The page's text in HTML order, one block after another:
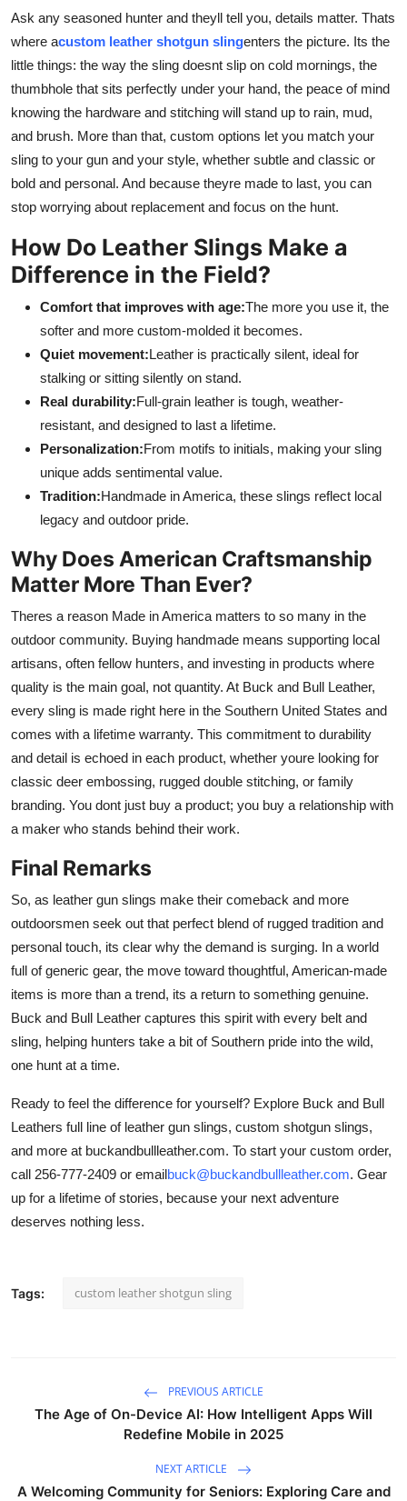
Ask any seasoned hunter and theyll tell you, details matter. Thats
where acustom leather shotgun slingenters the picture. Its the
little things: the way the sling doesnt slip on cold mornings, the
thumbhole that sits perfectly under your hand, the peace of mind
knowing the hardware and stitching will stand up to rain, mud,
and brush. More than that, custom options let you match your
sling to your gun and your style, whether subtle and classic or
bold and personal. And because theyre made to last, you can
stop worrying about replacement and focus on the hunt.
How Do Leather Slings Make a
Difference in the Field?
Comfort that improves with age:The more you use it, the
softer and more custom-molded it becomes.
Quiet movement:Leather is practically silent, ideal for
stalking or sitting silently on stand.
Real durability:Full-grain leather is tough, weather-
resistant, and designed to last a lifetime.
Personalization:From motifs to initials, making your sling
unique adds sentimental value.
Tradition:Handmade in America, these slings reflect local
legacy and outdoor pride.
Why Does American Craftsmanship
Matter More Than Ever?
Theres a reason Made in America matters to so many in the
outdoor community. Buying handmade means supporting local
artisans, often fellow hunters, and investing in products where
quality is the main goal, not quantity. At Buck and Bull Leather,
every sling is made right here in the Southern United States and
comes with a lifetime warranty. This commitment to durability
and detail is echoed in each product, whether youre looking for
classic deer embossing, rugged double stitching, or family
branding. You dont just buy a product; you buy a relationship with
a maker who stands behind their work.
Final Remarks
So, as leather gun slings make their comeback and more
outdoorsmen seek out that perfect blend of rugged tradition and
personal touch, its clear why the demand is surging. In a world
full of generic gear, the move toward thoughtful, American-made
items is more than a trend, its a return to something genuine.
Buck and Bull Leather captures this spirit with every belt and
sling, helping hunters take a bit of Southern pride into the wild,
one hunt at a time.
Ready to feel the difference for yourself? Explore Buck and Bull
Leathers full line of leather gun slings, custom shotgun slings,
and more at buckandbullleather.com. To start your custom order,
call 256-777-2409 or emailbuck@buckandbullleather.com. Gear
up for a lifetime of stories, because your next adventure
deserves nothing less.
Tags: custom leather shotgun sling
PREVIOUS ARTICLE
The Age of On-Device AI: How Intelligent Apps Will
Redefine Mobile in 2025
NEXT ARTICLE
A Welcoming Community for Seniors: Exploring Care and